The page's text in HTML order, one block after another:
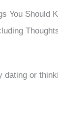
You Should
dating or